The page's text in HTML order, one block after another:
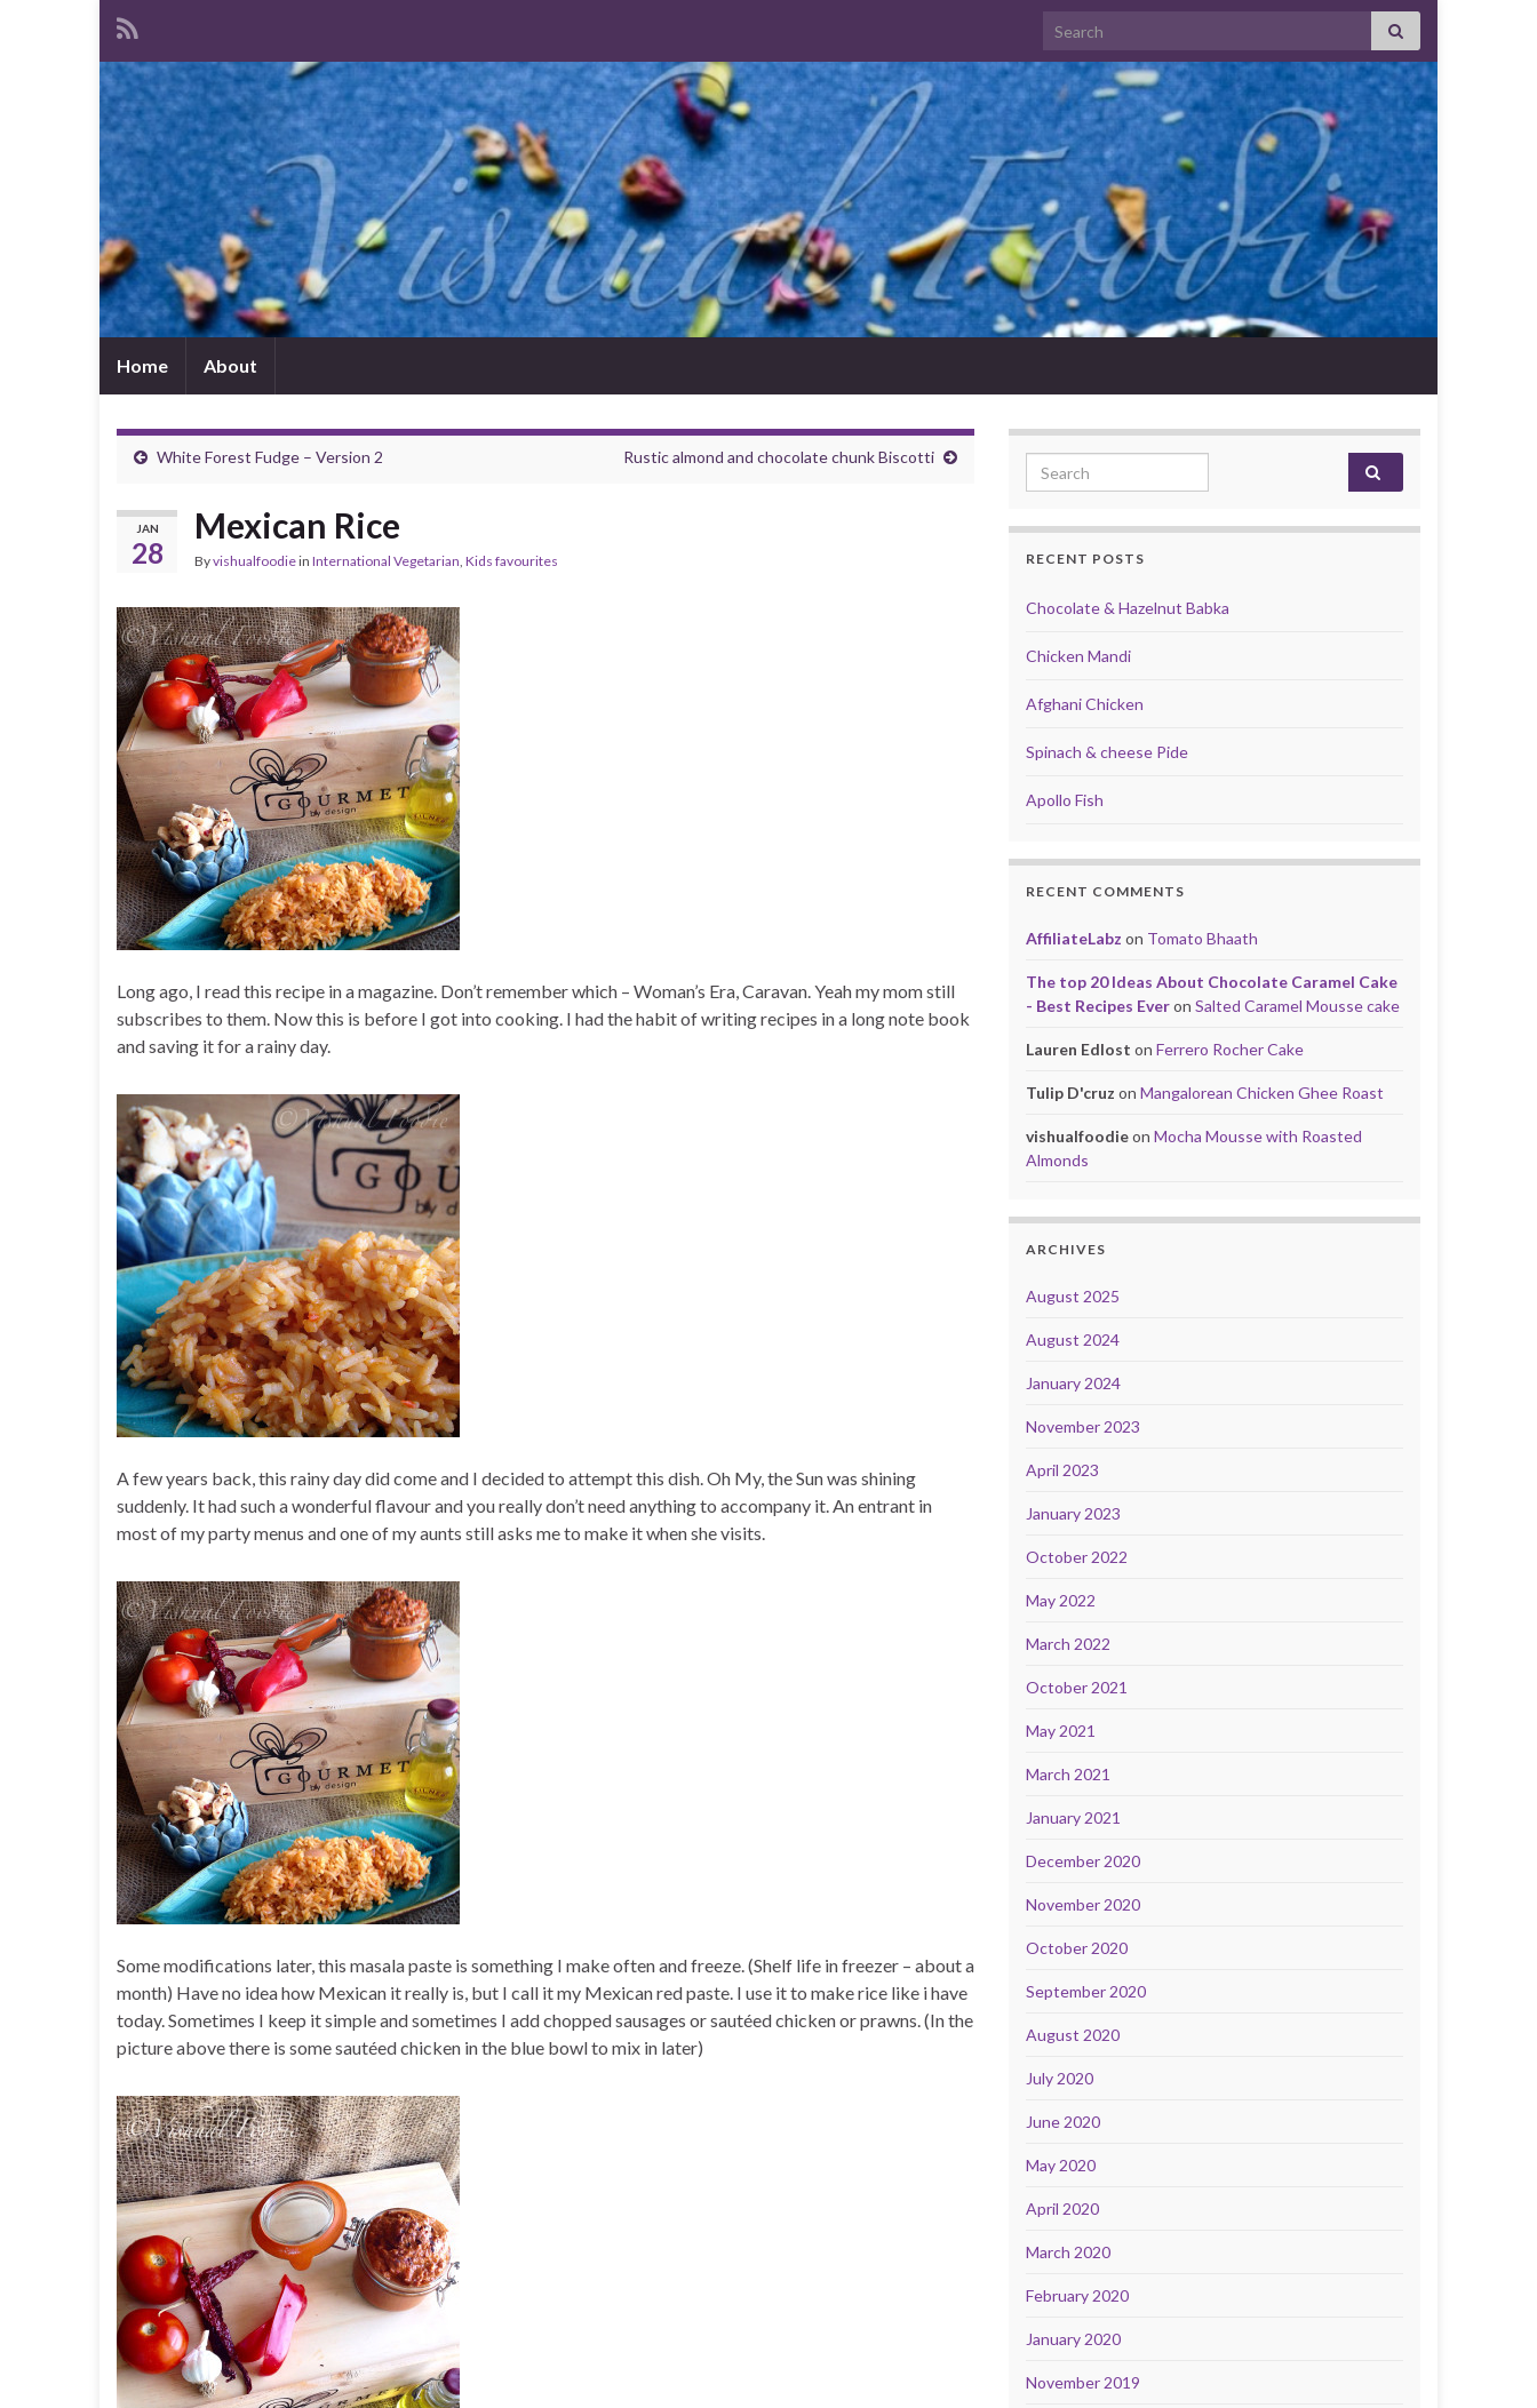
Search for:
Home About
White Forest Fudge – Version 2 Rustic almond and chocolate chunk Biscotti
JAN
28
Mexican Rice
Byvishualfoodiein International Vegetarian, Kids favourites
Long ago, I read this recipe in a magazine. Don’t remember which – Woman’s Era, Caravan. Yeah my mom still
subscribes to them. Now this is before I got into cooking. I had the habit of writing recipes in a long note book
and saving it for a rainy day.
A few years back, this rainy day did come and I decided to attempt this dish. Oh My, the Sun was shining
suddenly. It had such a wonderful flavour and you really don’t need anything to accompany it. An entrant in
most of my party menus and one of my aunts still asks me to make it when she visits.
Some modifications later, this masala paste is something I make often and freeze. (Shelf life in freezer – about a
month) Have no idea how Mexican it really is, but I call it my Mexican red paste. I use it to make rice like i have
today. Sometimes I keep it simple and sometimes I add chopped sausages or sautéed chicken or prawns. (In the
picture above there is some sautéed chicken in the blue bowl to mix in later)
Search for:
RECENT POSTS
Chocolate & Hazelnut Babka
Chicken Mandi
Afghani Chicken
Spinach & cheese Pide
Apollo Fish
RECENT COMMENTS
AffiliateLabz on Tomato Bhaath
The top 20 Ideas About Chocolate Caramel Cake
- Best Recipes Everon Salted Caramel Mousse cake
Lauren Edlost on Ferrero Rocher Cake
Tulip D'cruz on Mangalorean Chicken Ghee Roast
vishualfoodieon Mocha Mousse with Roasted
Almonds
ARCHIVES
August 2025
August 2024
January 2024
November 2023
April 2023
January 2023
October 2022
May 2022
March 2022
October 2021
May 2021
March 2021
January 2021
December 2020
November 2020
October 2020
September 2020
August 2020
July 2020
June 2020
May 2020
April 2020
March 2020
February 2020
January 2020
November 2019